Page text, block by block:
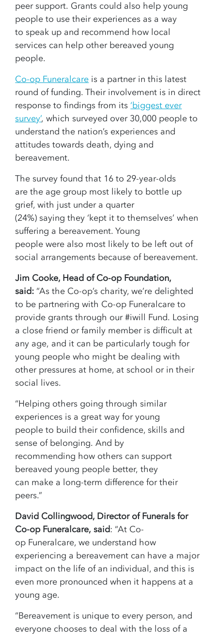
peer support. Grants could also help young
people to use their experiences as a way
to speak up and recommend how local
services can help other bereaved young
people.
Co-op Funeralcare is a partner in this latest
round of funding. Their involvement is in direct
response to findings from its ‘biggest ever
survey’, which surveyed over 30,000 people to
understand the nation’s experiences and
attitudes towards death, dying and
bereavement.
The survey found that 16 to 29-year-olds
are the age group most likely to bottle up
grief, with just under a quarter
(24%) saying they ‘kept it to themselves’ when
suffering a bereavement. Young
people were also most likely to be left out of
social arrangements because of bereavement.
Jim Cooke, Head of Co-op Foundation,
said: “As the Co-op’s charity, we’re delighted
to be partnering with Co-op Funeralcare to
provide grants through our #iwill Fund. Losing
a close friend or family member is difficult at
any age, and it can be particularly tough for
young people who might be dealing with
other pressures at home, at school or in their
social lives.
“Helping others going through similar
experiences is a great way for young
people to build their confidence, skills and
sense of belonging. And by
recommending how others can support
bereaved young people better, they
can make a long-term difference for their
peers.”
David Collingwood, Director of Funerals for
Co-op Funeralcare, said: “At Co-
op Funeralcare, we understand how
experiencing a bereavement can have a major
impact on the life of an individual, and this is
even more pronounced when it happens at a
young age.
“Bereavement is unique to every person, and
everyone chooses to deal with the loss of a